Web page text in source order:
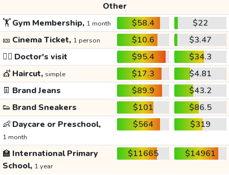
Other
🏋️Gym Membership, 1 month $58.4
$22
🎫 Cinema Ticket, 1 person $10.6
$3.47
👩‍⚕️ Doctor's visit $95.4
$34.3
💇 Haircut, simple $17.3
$4.81
👖 Brand Jeans $89.9
$43.2
👟 Brand Sneakers $101
$86.5
👶 Daycare or Preschool,
1 month
$564 $319
🏫 International Primary
School, 1 year
$11665 $14961